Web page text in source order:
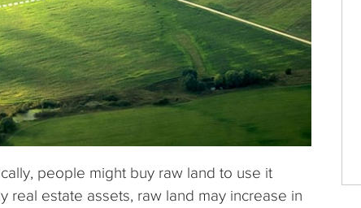
people might buy raw land to use it
real estate assets, raw land may increase in